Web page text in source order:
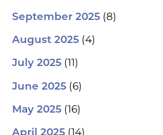
September 2025 (8)
August 2025 (4)
July 2025 (11)
June 2025 (6)
May 2025 (16)
(14)